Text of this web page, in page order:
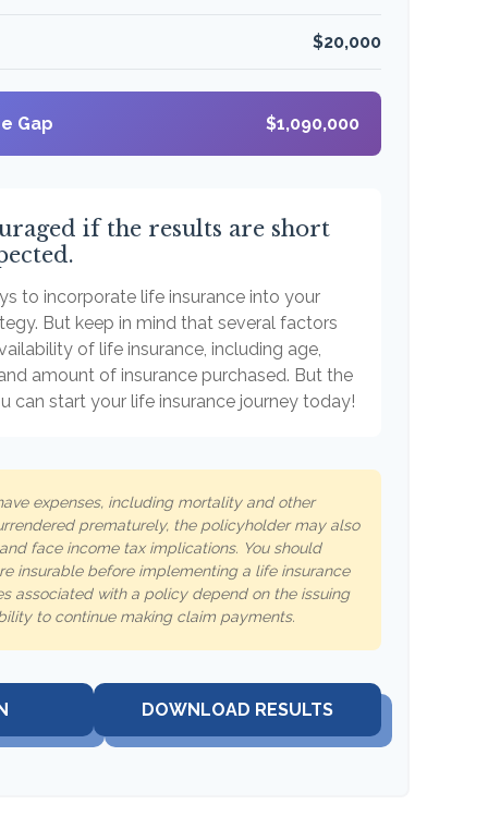
$20,000
Gap $1,090,000
if the results are short
to incorporate life insurance into your
But keep in mind that several factors
of life insurance, including age,
amount of insurance purchased. But the
can start your life insurance journey today!
expenses, including mortality and other
prematurely, the policyholder may also
face income tax implications. You should
insurable before implementing a life insurance
associated with a policy depend on the issuing
to continue making claim payments.
DOWNLOAD RESULTS